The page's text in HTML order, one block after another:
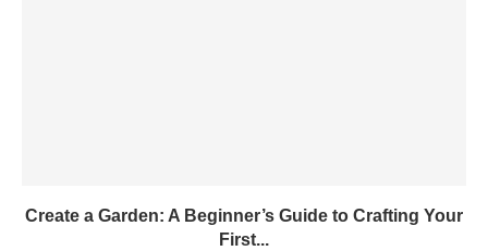
Create a Garden: A Beginner’s Guide to Crafting Your
First...